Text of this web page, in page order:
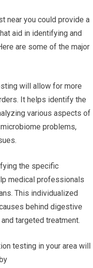
near you could provide a
aid in identifying and
are some of the major
will allow for more
It helps identify the
various aspects of
problems,
the specific
medical professionals
This individualized
behind digestive
targeted treatment.
testing in your area will